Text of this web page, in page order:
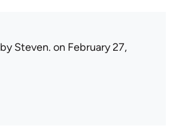
Steven. on February 27,